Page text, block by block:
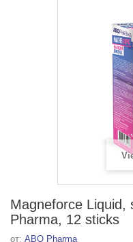
Magneforce Liquid,
Pharma, 12 sticks
от: ABO Pharma